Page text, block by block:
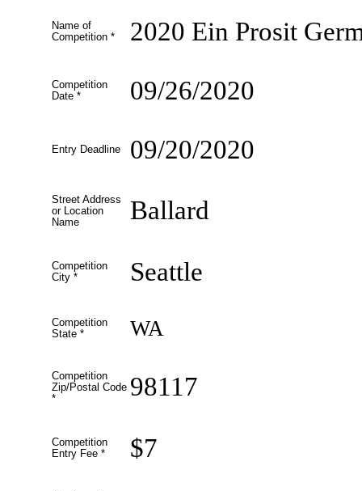
Name of
Competition * 2020 Ein Prosit
Competition
Date * 09/26/2020
Entry Deadline 09/20/2020
Street Address
or Location
Name
Ballard
Competition
City * Seattle
Competition
State * WA
Competition
Zip/Postal Code
*
98117
Competition
Entry Fee * $7